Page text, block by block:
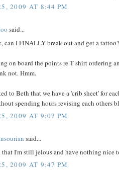
2009 AT 8:44 PM
said...
can I FINALLY break out and get a
on board the points re T shirt ordering
not. Hmm.
to Beth that we have a 'crib sheet' for
spending hours revising each others
2009 AT 9:07 PM
said...
that I'm still jelous and have nothing nice
2009 AT 9:47 PM